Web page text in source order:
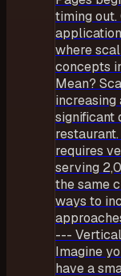
timing out.
where
concepts
Mean?
increasing
significant
requires
serving
the same
ways to
---
Imagine
have a